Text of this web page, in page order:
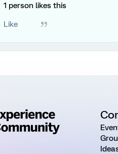
1 person likes this
Like